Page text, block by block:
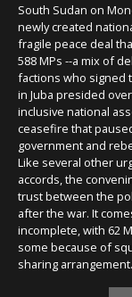
South Sudan on
newly created
fragile peace deal
588 MPs --a mix of
factions who signed
in Juba presided
inclusive national
ceasefire that
government and
Like several other
accords, the
trust between the
after the war. It
incomplete, with 62
some because of
sharing